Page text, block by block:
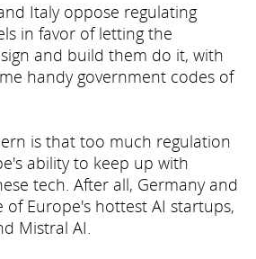
Italy oppose regulating
in favor of letting the
and build them do it, with
handy government codes of
is that too much regulation
ability to keep up with
tech. After all, Germany and
of Europe's hottest AI startups,
Mistral AI.